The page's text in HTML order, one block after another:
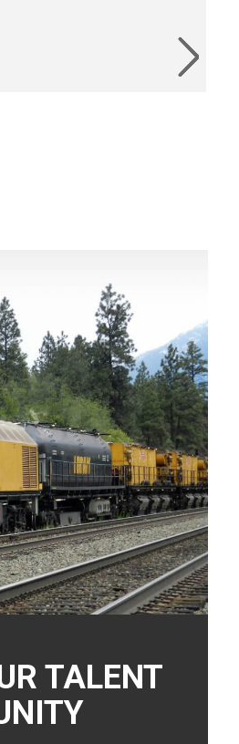
TALENT